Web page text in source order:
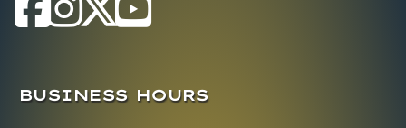
BUSINESS HOURS